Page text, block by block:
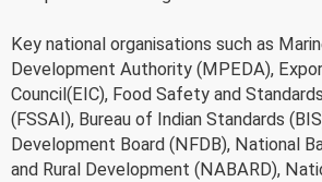
Key national organisations such as
Development Authority (MPEDA),
Council(EIC), Food Safety and
(FSSAI), Bureau of Indian Standards
Development Board (NFDB), National
and Rural Development (NABARD),